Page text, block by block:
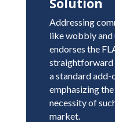
Addressing
like wobbly and
endorses the
straightforward
a standard add-
emphasizing
necessity of
market.